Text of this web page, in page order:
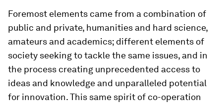
Foremost elements came from a combination of
public and private, humanities and hard science,
amateurs and academics; different elements of
society seeking to tackle the same issues, and in
the process creating unprecedented access to
ideas and knowledge and unparalleled potential
for innovation. This same spirit of co-operation